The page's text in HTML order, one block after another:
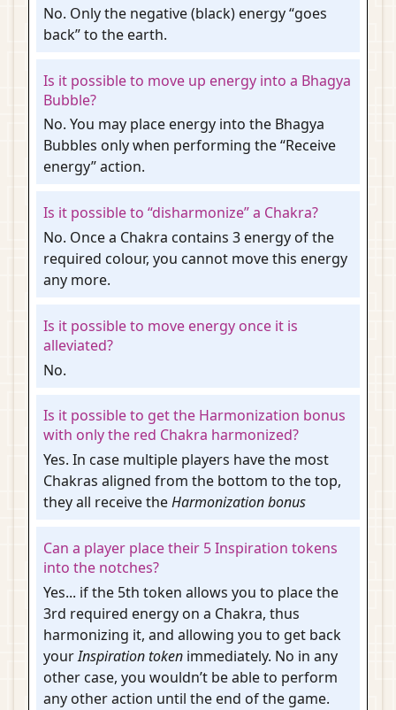
No. Only the negative (black) energy “goes
back” to the earth.
Is it possible to move up energy into a Bhagya
Bubble?
No. You may place energy into the Bhagya
Bubbles only when performing the “Receive
energy” action.
Is it possible to “disharmonize” a Chakra?
No. Once a Chakra contains 3 energy of the
required colour, you cannot move this energy
any more.
Is it possible to move energy once it is
alleviated?
No.
Is it possible to get the Harmonization bonus
with only the red Chakra harmonized?
Yes. In case multiple players have the most
Chakras aligned from the bottom to the top,
they all receive theHarmonization bonus
Can a player place their 5 Inspiration tokens
into the notches?
Yes... if the 5th token allows you to place the
3rd required energy on a Chakra, thus
harmonizing it, and allowing you to get back
yourInspiration token immediately. No in any
other case, you wouldn’t be able to perform
any other action until the end of the game.